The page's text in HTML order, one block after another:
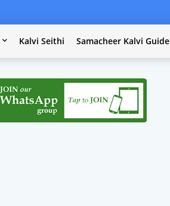
Kalvi Seithi Samacheer Kalvi Guide